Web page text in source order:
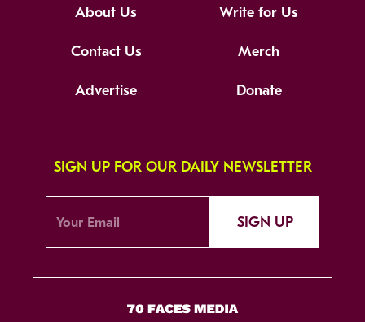
About Us Write for Us
Contact Us Merch
Advertise Donate
SIGN UP FOR OUR DAILY NEWSLETTER
SIGN UP